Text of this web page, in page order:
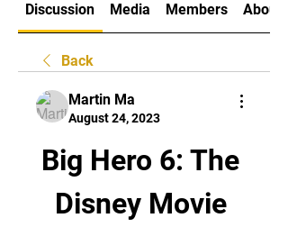
Discussion Media Members About
Back
Martin Ma
August 24, 2023
Big Hero 6: The
Disney Movie